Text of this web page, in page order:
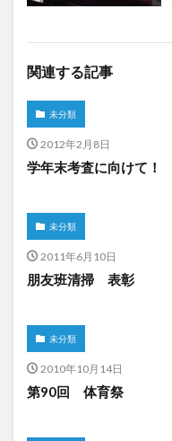
関連する記事
未分類
2012年2月8日
学年末考査に向けて！
未分類
2011年6月10日
朋友班清掃 表彰
未分類
2010年10月14日
第90回 体育祭